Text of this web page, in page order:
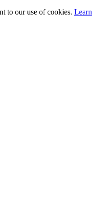
to our use of cookies.